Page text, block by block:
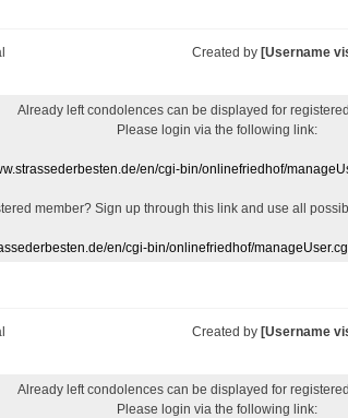
Created by [Username
Already left condolences can be displayed for
Please login via the following link:
en/cgi-bin/onlinefriedhof/
member? Sign up through this link and use all
en/cgi-bin/onlinefriedhof/
Created by [Username
Already left condolences can be displayed for
Please login via the following link: